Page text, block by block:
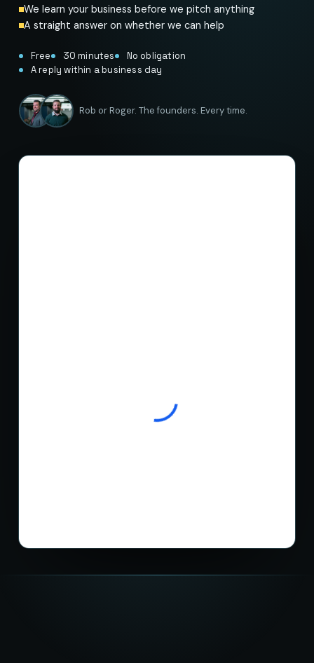
We learn your business before we pitch anything
A straight answer on whether we can help
Free 30 minutes
No obligation
A reply within a business day
Rob or Roger. The founders. Every time.